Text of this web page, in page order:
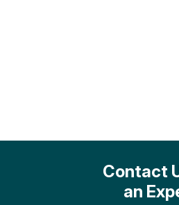
Contact
an